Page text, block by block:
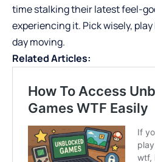
time stalking their latest feel-
experiencing it. Pick wisely,
day moving.
Related Articles: